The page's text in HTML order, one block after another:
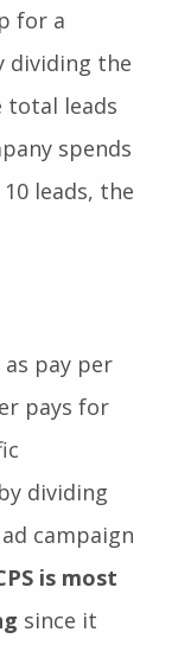
a goal.
for a
the
total leads
spends
leads, the
pay per
pays for
dividing
campaign
is most